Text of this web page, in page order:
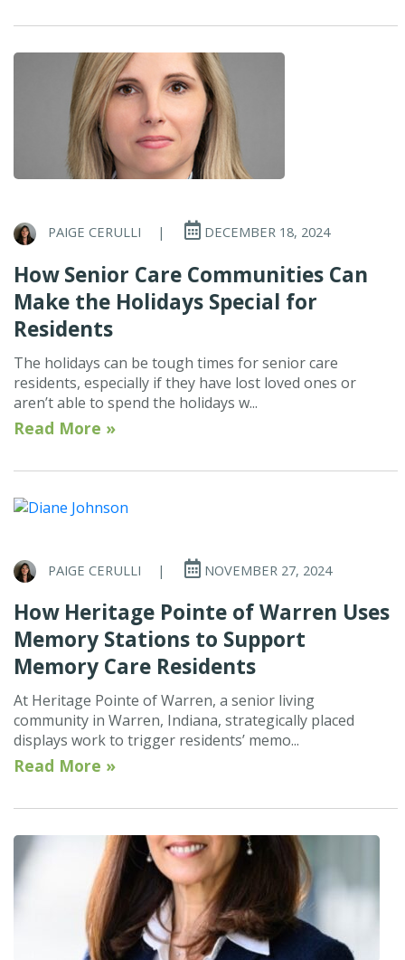
PAIGE CERULLI | DECEMBER 18, 2024
How Senior Care Communities Can
Make the Holidays Special for
Residents
The holidays can be tough times for senior care
residents, especially if they have lost loved ones or
aren’t able to spend the holidays w...
Read More »
PAIGE CERULLI | NOVEMBER 27, 2024
How Heritage Pointe of Warren Uses
Memory Stations to Support
Memory Care Residents
At Heritage Pointe of Warren, a senior living
community in Warren, Indiana, strategically placed
displays work to trigger residents’ memo...
Read More »